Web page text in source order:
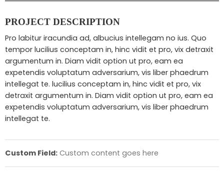
PROJECT DESCRIPTION
Pro labitur iracundia ad, albucius intellegam no ius. Quo
tempor lucilius conceptam in, hinc vidit et pro, vix detraxit
argumentum in. Diam vidit option ut pro, eam ea
expetendis voluptatum adversarium, vis liber phaedrum
intellegat te. lucilius conceptam in, hinc vidit et pro, vix
detraxit argumentum in. Diam vidit option ut pro, eam ea
expetendis voluptatum adversarium, vis liber phaedrum
intellegat te.
Custom Field: Custom content goes here